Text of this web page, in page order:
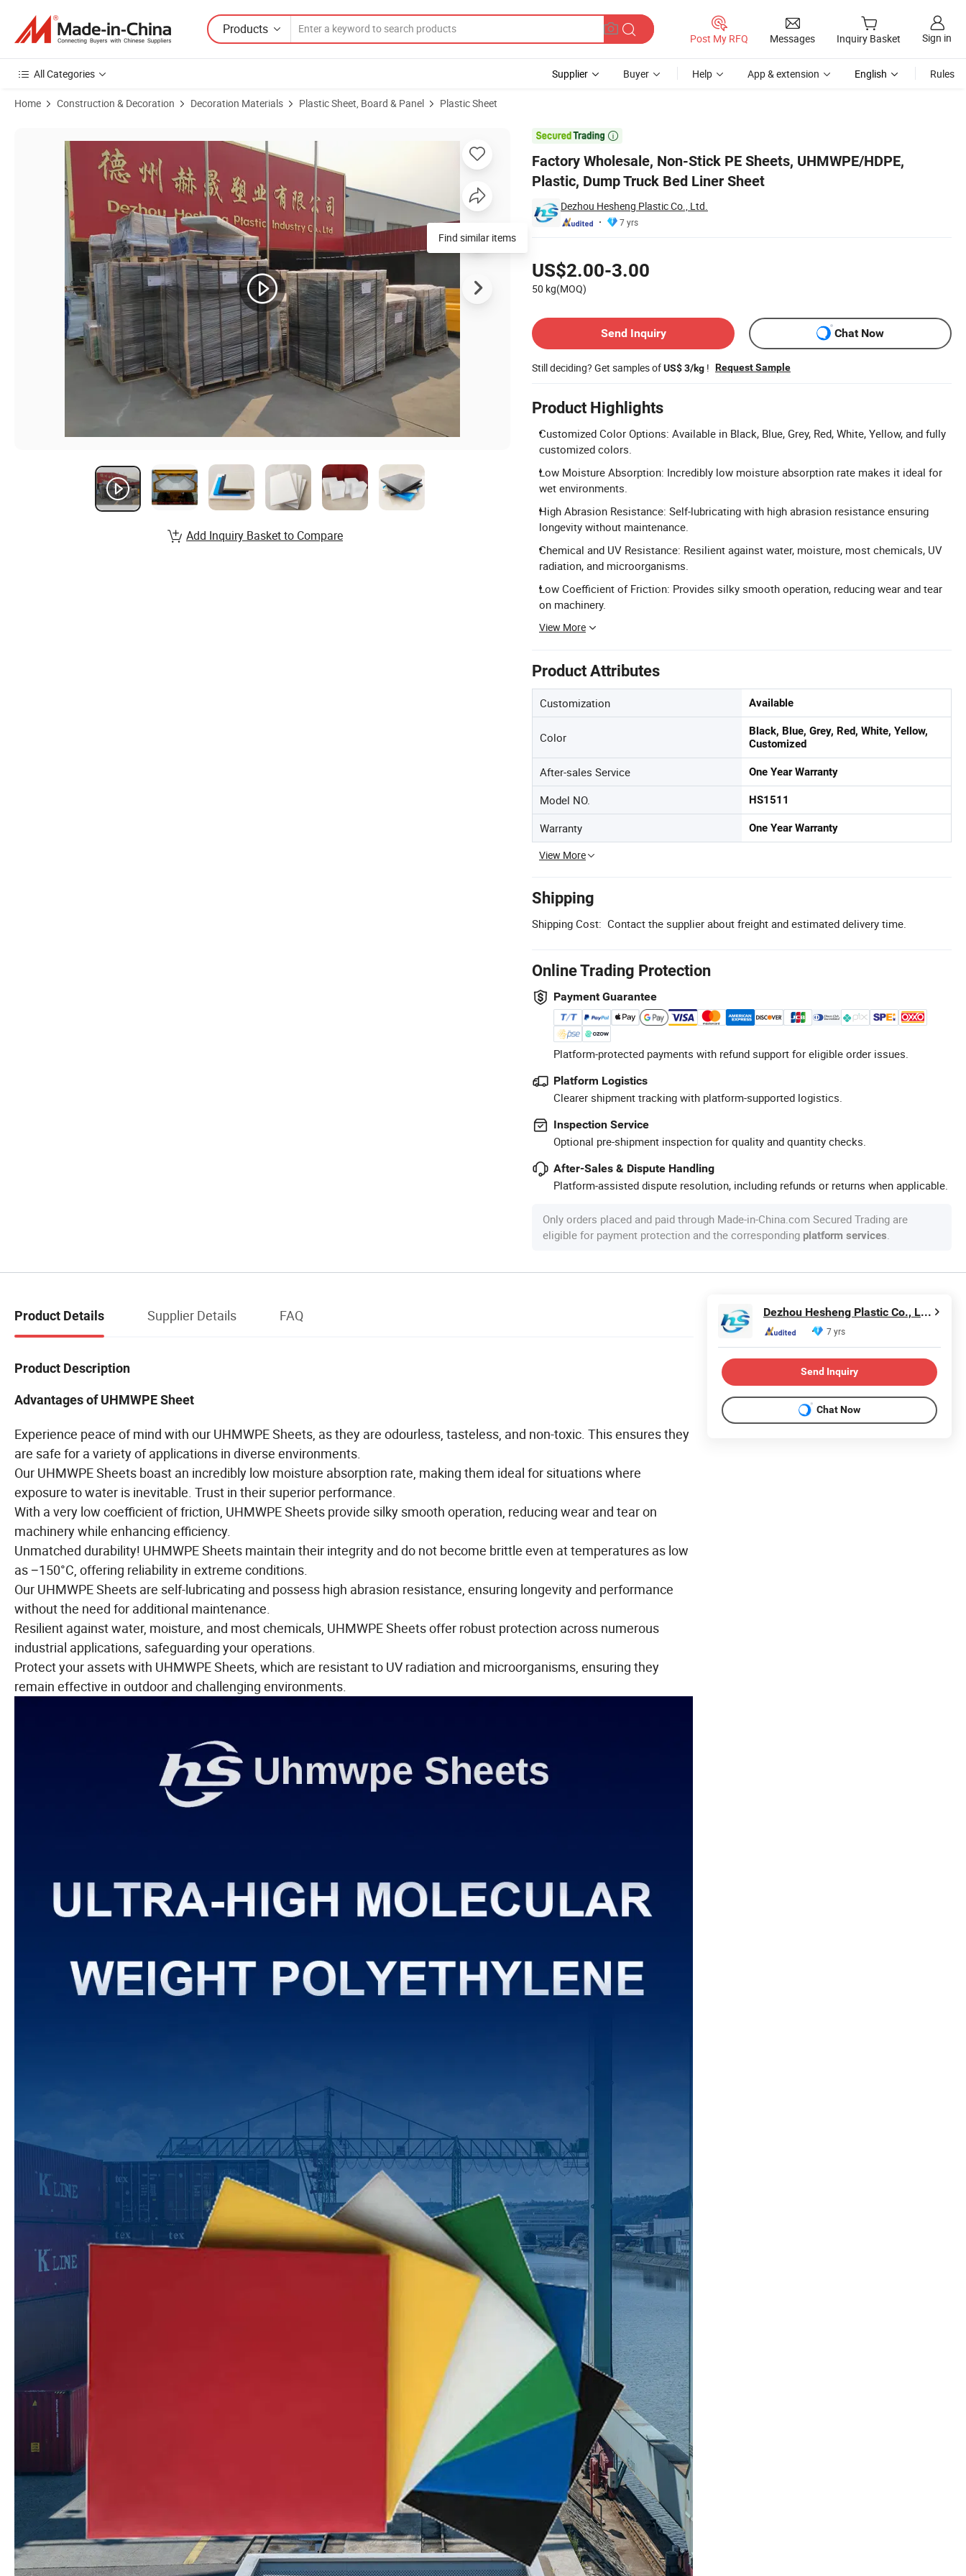
Products
Post My RFQ Messages Inquiry Basket Sign in
All Categories Supplier Buyer Help App & extension English Rules
Home Construction & Decoration Decoration Materials Plastic Sheet, Board & Panel Plastic Sheet

Factory Wholesale, Non-Stick PE Sheets, UHMWPE/HDPE,
Plastic, Dump Truck Bed Liner Sheet
Dezhou Hesheng Plastic Co., Ltd.
7 yrs
US$2.00-3.00
50 kg(MOQ)
Send Inquiry
Chat Now
Still deciding? Get samples ofUS$ 3/kg ! Request Sample
Product Highlights
Customized Color Options: Available in Black, Blue, Grey, Red, White, Yellow, and fully
customized colors.
Low Moisture Absorption: Incredibly low moisture absorption rate makes it ideal for
wet environments.
High Abrasion Resistance: Self-lubricating with high abrasion resistance ensuring
longevity without maintenance.
Chemical and UV Resistance: Resilient against water, moisture, most chemicals, UV
radiation, and microorganisms.
Low Coefficient of Friction: Provides silky smooth operation, reducing wear and tear
on machinery.
View More
Product Attributes
Customization Available
Color
Black, Blue, Grey, Red, White, Yellow,
Customized
After-sales Service One Year Warranty
Model NO. HS1511
Warranty One Year Warranty
View More
Shipping
Shipping Cost: Contact the supplier about freight and estimated delivery time.
Online Trading Protection
Payment Guarantee
Platform-protected payments with refund support for eligible order issues.
Platform Logistics
Clearer shipment tracking with platform-supported logistics.
Inspection Service
Optional pre-shipment inspection for quality and quantity checks.
After-Sales & Dispute Handling
Platform-assisted dispute resolution, including refunds or returns when applicable.
Only orders placed and paid through Made-in-China.com Secured Trading are
eligible for payment protection and the corresponding platform services
Find similar items
Add Inquiry Basket to Compare
Product Details Supplier Details FAQ
Product Description
Advantages of UHMWPE Sheet
Experience peace of mind with our UHMWPE Sheets, as they are odourless, tasteless, and non-toxic. This ensures they
are safe for a variety of applications in diverse environments.
Our UHMWPE Sheets boast an incredibly low moisture absorption rate, making them ideal for situations where
exposure to water is inevitable. Trust in their superior performance.
With a very low coefficient of friction, UHMWPE Sheets provide silky smooth operation, reducing wear and tear on
machinery while enhancing efficiency.
Unmatched durability! UHMWPE Sheets maintain their integrity and do not become brittle even at temperatures as low
as −150°C, offering reliability in extreme conditions.
Our UHMWPE Sheets are self-lubricating and possess high abrasion resistance, ensuring longevity and performance
without the need for additional maintenance.
Resilient against water, moisture, and most chemicals, UHMWPE Sheets offer robust protection across numerous
industrial applications, safeguarding your operations.
Protect your assets with UHMWPE Sheets, which are resistant to UV radiation and microorganisms, ensuring they
remain effective in outdoor and challenging environments.
Dezhou Hesheng Plastic Co., Ltd.
7 yrs
Send Inquiry
Chat Now